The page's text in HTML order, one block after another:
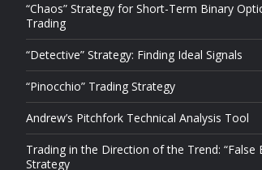
“Chaos” Strategy for Short-Term Binary
Trading
“Detective” Strategy: Finding Ideal Signals
“Pinocchio” Trading Strategy
Andrew’s Pitchfork Technical Analysis Tool
Trading in the Direction of the Trend: “False
Strategy